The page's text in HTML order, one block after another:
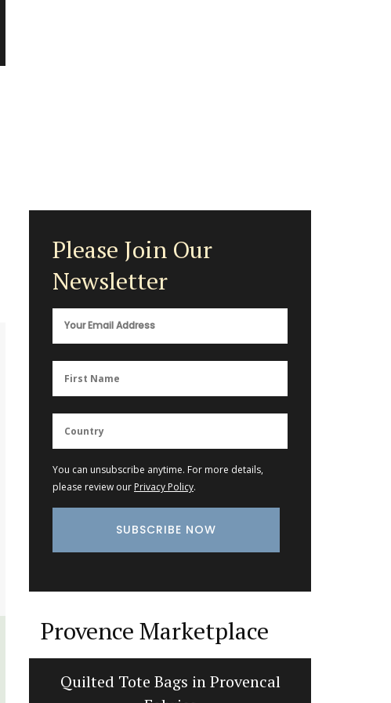
Please Join Our
Newsletter
You can unsubscribe anytime. For more details,
please review our Privacy Policy.
Provence Marketplace
Quilted Tote Bags in Provencal